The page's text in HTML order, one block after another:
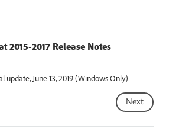
2015-2017 Release Notes
update, June 13, 2019 (Windows Only)
Next